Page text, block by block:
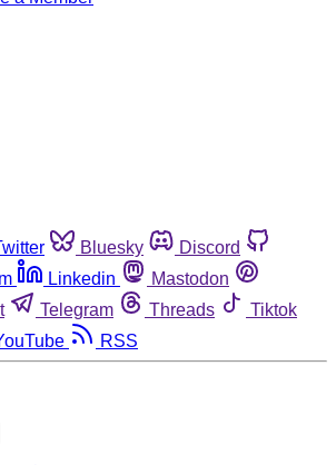
Bluesky
Discord
Linkedin
Mastodon
Telegram Threads
Tiktok
RSS